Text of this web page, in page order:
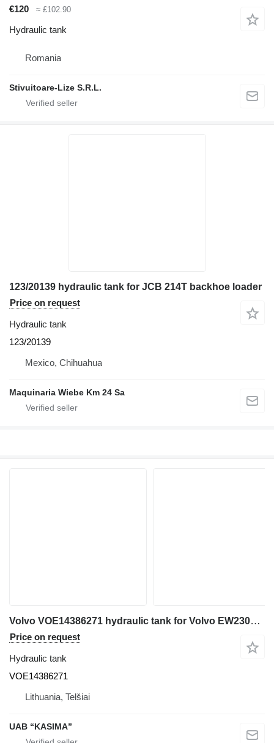
€120
≈ £102.90
Hydraulic tank
Romania
Stivuitoare-Lize S.R.L.
123/20139 hydraulic tank for JCB 214T backhoe loader
Price on request
Hydraulic tank
123/20139
Mexico, Chihuahua
Maquinaria Wiebe Km 24 Sa
Volvo VOE14386271 hydraulic tank for Volvo EW230C excavator
Price on request
Hydraulic tank
VOE14386271
Lithuania, Telšiai
UAB “KASIMA”